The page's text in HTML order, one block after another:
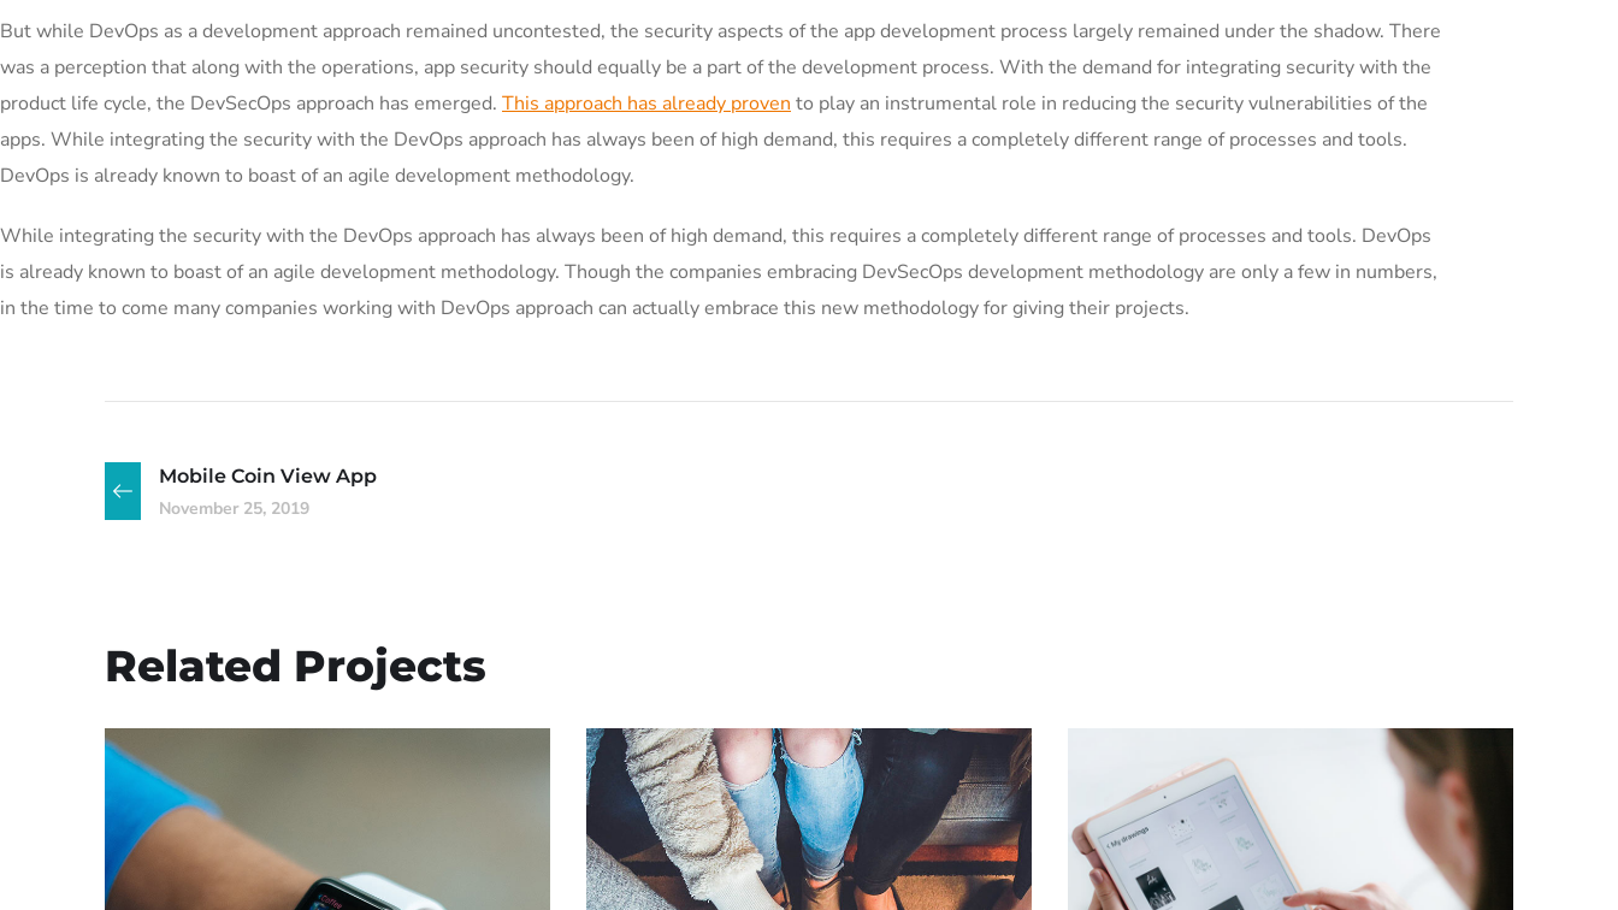
But while DevOps as a development approach remained uncontested, the security aspects of the app development process largely remained under the shadow. There
was a perception that along with the operations, app security should equally be a part of the development process. With the demand for integrating security with the
product life cycle, the DevSecOps approach has emerged. This approach has already proven to play an instrumental role in reducing the security vulnerabilities of the
apps. While integrating the security with the DevOps approach has always been of high demand, this requires a completely different range of processes and tools.
DevOps is already known to boast of an agile development methodology.
While integrating the security with the DevOps approach has always been of high demand, this requires a completely different range of processes and tools. DevOps
is already known to boast of an agile development methodology. Though the companies embracing DevSecOps development methodology are only a few in numbers,
in the time to come many companies working with DevOps approach can actually embrace this new methodology for giving their projects.
Mobile Coin View App
November 25, 2019
Related Projects